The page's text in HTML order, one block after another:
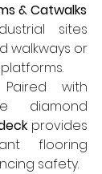
& Catwalks
sites
walkways or
with
diamond
provides
flooring
safety.